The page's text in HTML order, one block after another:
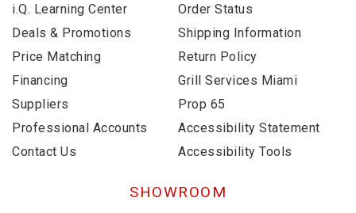
i.Q. Learning Center
Deals & Promotions
Price Matching
Financing
Suppliers
Professional Accounts
Contact Us
Order Status
Shipping Information
Return Policy
Grill Services Miami
Prop 65
Accessibility Statement
Accessibility Tools
SHOWROOM